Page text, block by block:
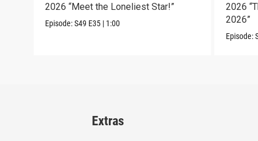
2026 “Meet the Loneliest Star!”
Episode:S49 E35 | 1:00
2026
2026”
Episode:
Extras